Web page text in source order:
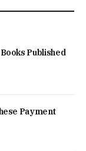
Published
Payment